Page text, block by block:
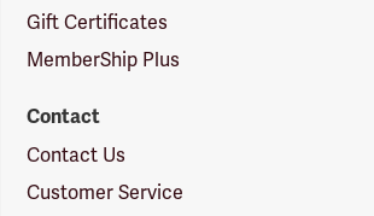
Gift Certificates
MemberShip Plus
Contact
Contact Us
Customer Service